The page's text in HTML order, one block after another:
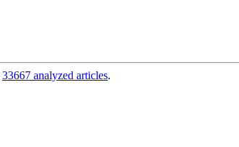
33667 analyzed articles.